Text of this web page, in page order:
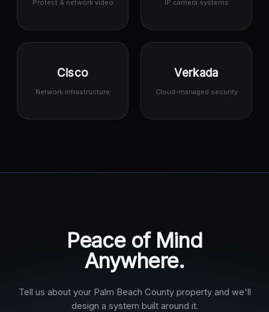
Protect & network video IP camera systems
Cisco
Network infrastructure
Verkada
Cloud-managed security
Peace of Mind
Anywhere.
Tell us about your Palm Beach County property and we'll
design a system built around it.